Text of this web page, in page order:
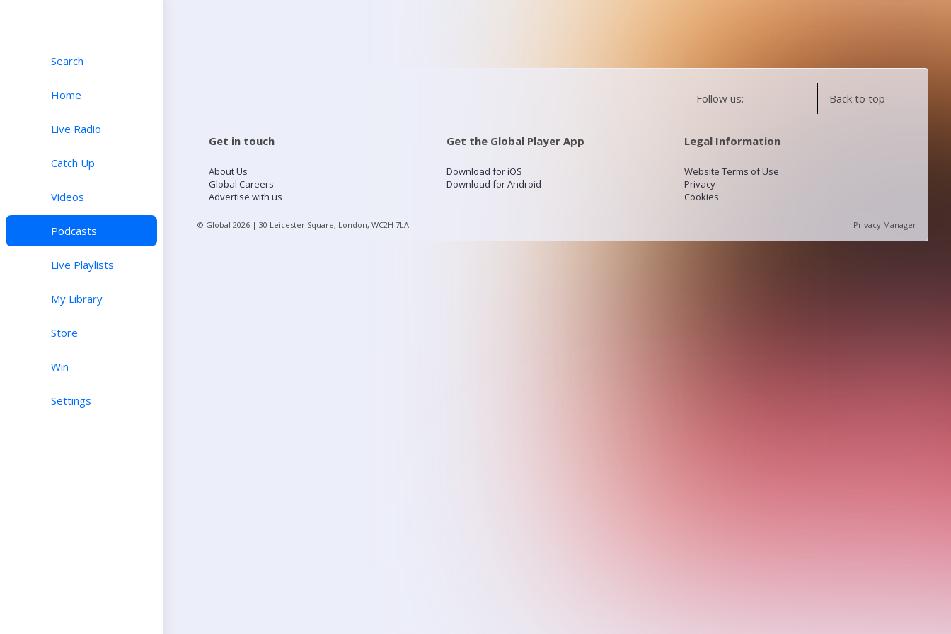
Search
Home
Live Radio
Catch Up
Videos
Podcasts
Live Playlists
My Library
Store
Win
Settings
Follow us: Back to top
Get in touch
About Us
Global Careers
Advertise with us
Get the Global Player App
Download for iOS
Download for Android
Legal Information
Website Terms of Use
Privacy
Cookies
© Global 2026 | 30 Leicester Square, London, WC2H 7LA Privacy Manager